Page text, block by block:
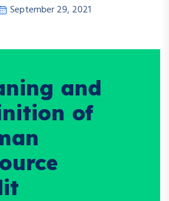
September 29, 2021
and
of